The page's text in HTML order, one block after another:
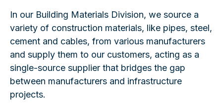
In our Building Materials Division, we source a
variety of construction materials, like pipes, steel,
cement and cables, from various manufacturers
and supply them to our customers, acting as a
single-source supplier that bridges the gap
between manufacturers and infrastructure
projects.